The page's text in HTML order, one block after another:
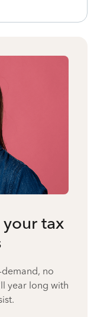
tax
no
year long with